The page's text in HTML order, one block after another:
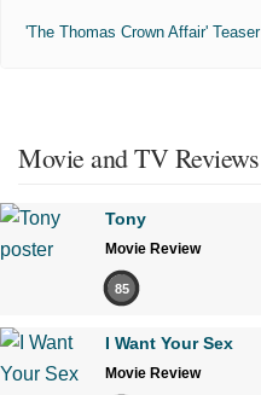
'The Thomas Crown Affair' Teaser
Movie and TV Reviews
Tony
Movie Review
85
I Want Your Sex
Movie Review